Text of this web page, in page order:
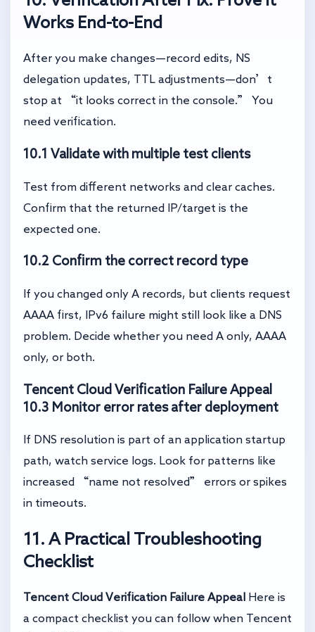
Works End-to-End
After you make changes—record edits, NS
delegation updates, TTL adjustments—don’t
stop at “it looks correct in the console.” You
need verification.
10.1 Validate with multiple test clients
Test from different networks and clear caches.
Confirm that the returned IP/target is the
expected one.
10.2 Confirm the correct record type
If you changed only A records, but clients request
AAAA first, IPv6 failure might still look like a DNS
problem. Decide whether you need A only, AAAA
only, or both.
Tencent Cloud Verification Failure Appeal
10.3 Monitor error rates after deployment
If DNS resolution is part of an application startup
path, watch service logs. Look for patterns like
increased “name not resolved” errors or spikes
in timeouts.
11. A Practical Troubleshooting
Checklist
Tencent Cloud Verification Failure Appeal
Here is
a compact checklist you can follow when Tencent